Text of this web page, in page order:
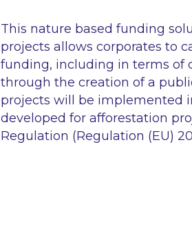
This nature based funding
projects allows corporates to
funding, including in terms of
through the creation of a
projects will be implemented
developed for afforestation
Regulation (Regulation (EU)